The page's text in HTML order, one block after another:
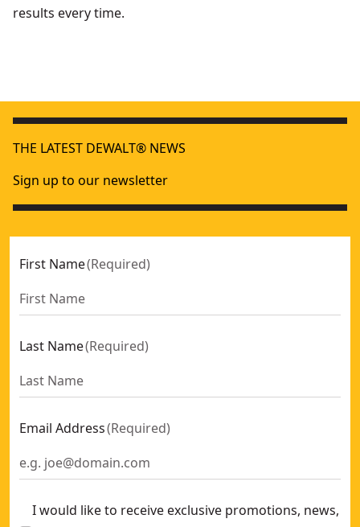
results every time.
THE LATEST DEWALT® NEWS
Sign up to our newsletter
First Name(Required)
Last Name(Required)
Email Address(Required)
I would like to receive exclusive promotions, news,